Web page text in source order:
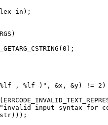
, %lf )", &x, &y) != 2)
input syntax for